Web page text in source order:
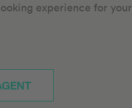
experience for your